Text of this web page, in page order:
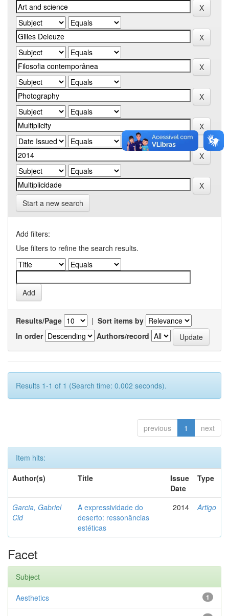
Start a new search
Add filters:
Use filters to refine the search results.
Results/Page | Sort items by
In order
Authors/record
Results 1-1 of 1 (Search time: 0.002 seconds).
previous 1 next
Item hits:
Author(s)
Title
Issue
Date
Type
Garcia, Gabriel
Cid
A expressividade do
deserto: ressonâncias
estéticas
2014 Artigo
Facet
Subject
1
Aesthetics